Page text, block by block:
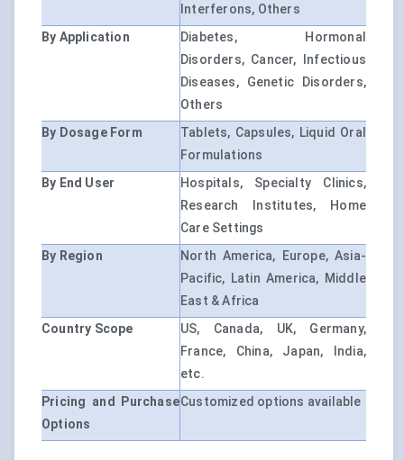
Interferons, Others
By Application
Diabetes, Hormonal
Disorders, Cancer, Infectious
Diseases, Genetic Disorders,
Others
By Dosage Form
Tablets, Capsules, Liquid Oral
Formulations
By End User
Hospitals, Specialty Clinics,
Research Institutes, Home
Care Settings
By Region
North America, Europe, Asia-
Pacific, Latin America, Middle
East & Africa
Country Scope
US, Canada, UK, Germany,
France, China, Japan, India,
etc.
Pricing and Purchase
Options
Customized options available